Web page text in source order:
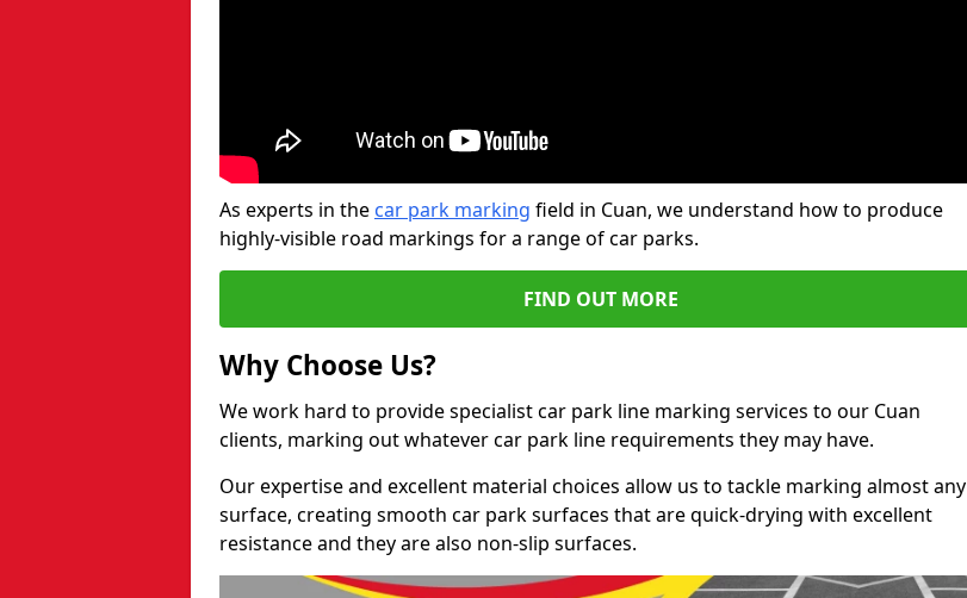
As experts in the car park marking field in Cuan, we understand how to produce
highly-visible road markings for a range of car parks.
FIND OUT MORE
Why Choose Us?
We work hard to provide specialist car park line marking services to our Cuan
clients, marking out whatever car park line requirements they may have.
Our expertise and excellent material choices allow us to tackle marking almost any
surface, creating smooth car park surfaces that are quick-drying with excellent
resistance and they are also non-slip surfaces.